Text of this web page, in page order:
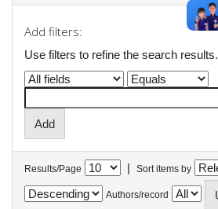
Add filters:
Use filters to refine the search results.
Results/Page | Sort items by
Authors/record